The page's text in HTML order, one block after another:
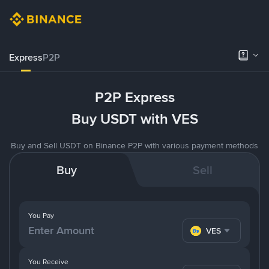
ExpressP2P
P2P Express
Buy USDT with VES
Buy and Sell USDT on Binance P2P with various payment methods
Buy Sell
You Pay
VES
You Receive